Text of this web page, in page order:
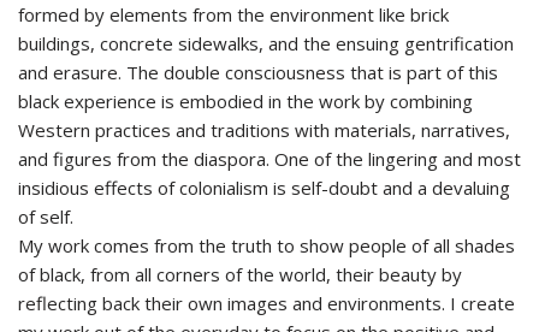
formed by elements from the environment like brick
buildings, concrete sidewalks, and the ensuing gentrification
and erasure. The double consciousness that is part of this
black experience is embodied in the work by combining
Western practices and traditions with materials, narratives,
and figures from the diaspora. One of the lingering and most
insidious effects of colonialism is self-doubt and a devaluing
of self.
My work comes from the truth to show people of all shades
of black, from all corners of the world, their beauty by
reflecting back their own images and environments. I create